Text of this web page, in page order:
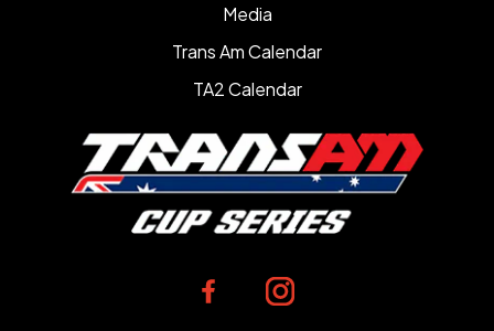
Media
Trans Am Calendar
TA2 Calendar